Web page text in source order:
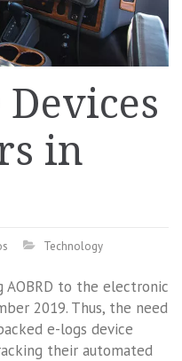
Devices
in
Technology
to the electronic
2019. Thus, the need
e-logs device
their automated